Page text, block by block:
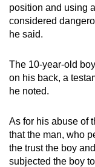
position and using
considered
he said.
The 10-year-old
on his back, a
he noted.
As for his abuse of
that the man, who
the trust the boy
subjected the boy